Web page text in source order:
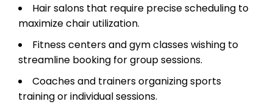
Hair salons that require precise scheduling to
maximize chair utilization.
Fitness centers and gym classes wishing to
streamline booking for group sessions.
Coaches and trainers organizing sports
training or individual sessions.